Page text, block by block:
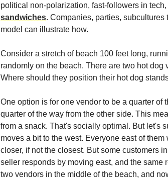
political non-polarization, fast-followers in tech,
sandwiches. Companies, parties,
model can illustrate how.
Consider a stretch of beach 100 feet long,
randomly on the beach. There are two hot
Where should they position their hot dog
One option is for one vendor to be a quarter of
quarter of the way from the other side. This
from a snack. That's socially optimal. But let's
moves a bit to the west. Everyone east of
closer, if not the closest. But some customers
seller responds by moving east, and the same
two vendors in the middle of the beach, and